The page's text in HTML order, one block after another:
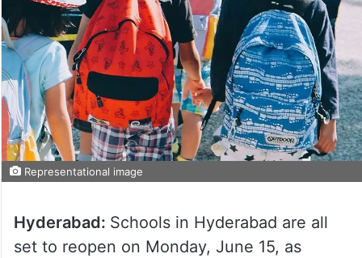
Representational image
Hyderabad: Schools in Hyderabad are all
set to reopen on Monday, June 15, as